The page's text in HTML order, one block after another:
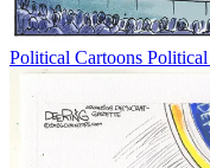
Political Cartoons